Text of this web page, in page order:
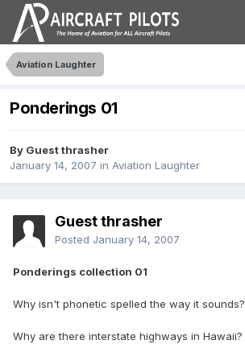
Aviation Laughter
Ponderings 01
By Guest thrasher
January 14, 2007 in Aviation Laughter
Guest thrasher
Posted January 14, 2007
Ponderings collection 01
Why isn't phonetic spelled the way it sounds?
Why are there interstate highways in Hawaii?